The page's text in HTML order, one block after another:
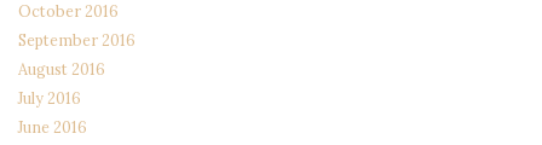
October 2016
September 2016
August 2016
July 2016
June 2016